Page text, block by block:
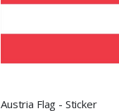
Austria Flag - Sticker